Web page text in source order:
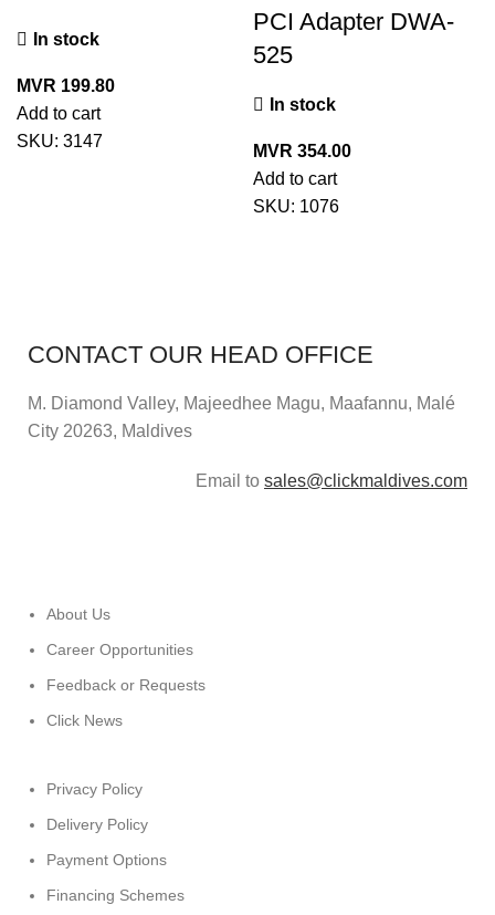
In stock
MVR 199.80
Add to cart
SKU: 3147
PCI Adapter DWA-
525
In stock
MVR 354.00
Add to cart
SKU: 1076
CONTACT OUR HEAD OFFICE
M. Diamond Valley, Majeedhee Magu, Maafannu, Malé
City 20263, Maldives
Email to sales@clickmaldives.com
About Us
Career Opportunities
Feedback or Requests
Click News
Privacy Policy
Delivery Policy
Payment Options
Financing Schemes